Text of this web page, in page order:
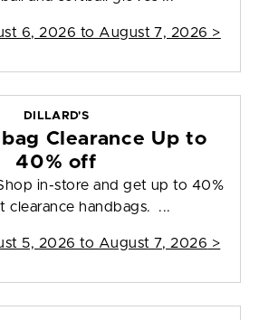
6, 2026 to August 7, 2026 >
DILLARD'S
Clearance Up to
40% off
in-store and get up to 40%
clearance handbags. ...
5, 2026 to August 7, 2026 >